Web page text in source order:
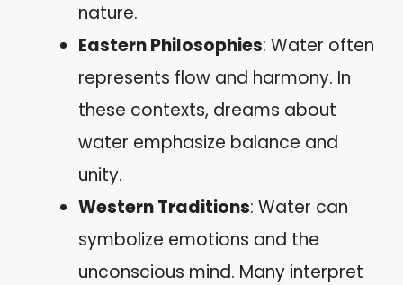
nature.
Eastern Philosophies: Water often
represents flow and harmony. In
these contexts, dreams about
water emphasize balance and
unity.
Western Traditions: Water can
symbolize emotions and the
unconscious mind. Many interpret